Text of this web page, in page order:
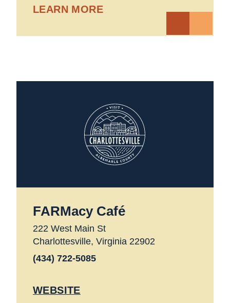
LEARN MORE
FARMacy Café
222 West Main St
Charlottesville, Virginia 22902
(434) 722-5085
WEBSITE